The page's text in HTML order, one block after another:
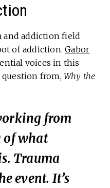
and addiction field
of addiction.Gabor
voices in this
from,Why the
from
of what
Trauma
event. It’s